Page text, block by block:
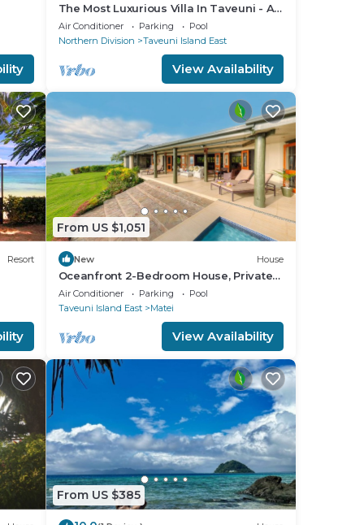
The Most Luxurious Villa In Taveuni - All
inclusive - Staff of 12 at Raiwasa
Air Conditioner Parking
Pool
Northern Division
Taveuni Island East
View Availability
Resort
From US $1,051
New House
Oceanfront 2-Bedroom House, Private
Beach, Large Deck, Spectacular Views,
A/C!
Air Conditioner Parking
Pool
Taveuni Island East
Matei
View Availability
From US $385